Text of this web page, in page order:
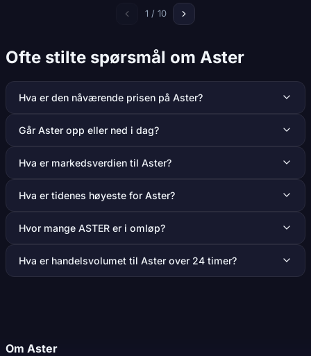
1 / 10
Ofte stilte spørsmål om Aster
Hva er den nåværende prisen på Aster?
Går Aster opp eller ned i dag?
Hva er markedsverdien til Aster?
Hva er tidenes høyeste for Aster?
Hvor mange ASTER er i omløp?
Hva er handelsvolumet til Aster over 24 timer?
Om Aster